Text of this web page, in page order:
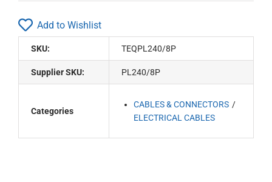
Add to Wishlist
SKU: TEQPL240/8P
Supplier SKU: PL240/8P
Categories
CABLES & CONNECTORS
ELECTRICAL CABLES